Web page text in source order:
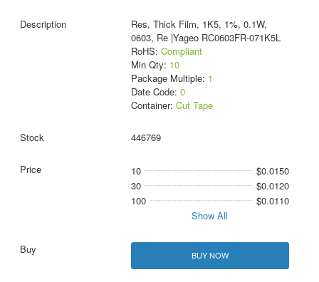
Res, Thick Film, 1K5, 1%, 0.1W,
0603, Re |Yageo RC0603FR-071K5L
RoHS: Compliant
Min Qty: 10
Package Multiple: 1
Date Code: 0
Container: Cut Tape
446769
10
$0.0150
30
$0.0120
100
$0.0110
Show All
BUY NOW